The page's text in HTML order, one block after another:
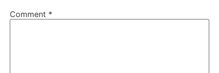
Comment *